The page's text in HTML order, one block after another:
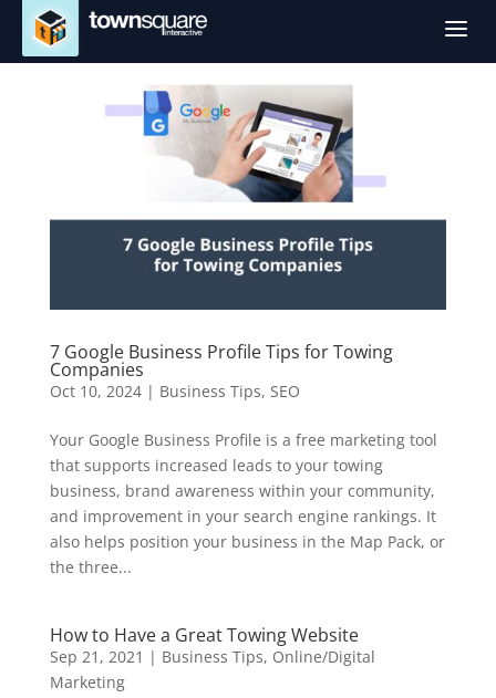
a
7 Google Business Profile Tips for Towing
Companies
Oct 10, 2024| Business Tips, SEO
Your Google Business Profile is a free marketing tool
that supports increased leads to your towing
business, brand awareness within your community,
and improvement in your search engine rankings. It
also helps position your business in the Map Pack, or
the three...
How to Have a Great Towing Website
Sep 21, 2021 | Business Tips, Online/Digital
Marketing